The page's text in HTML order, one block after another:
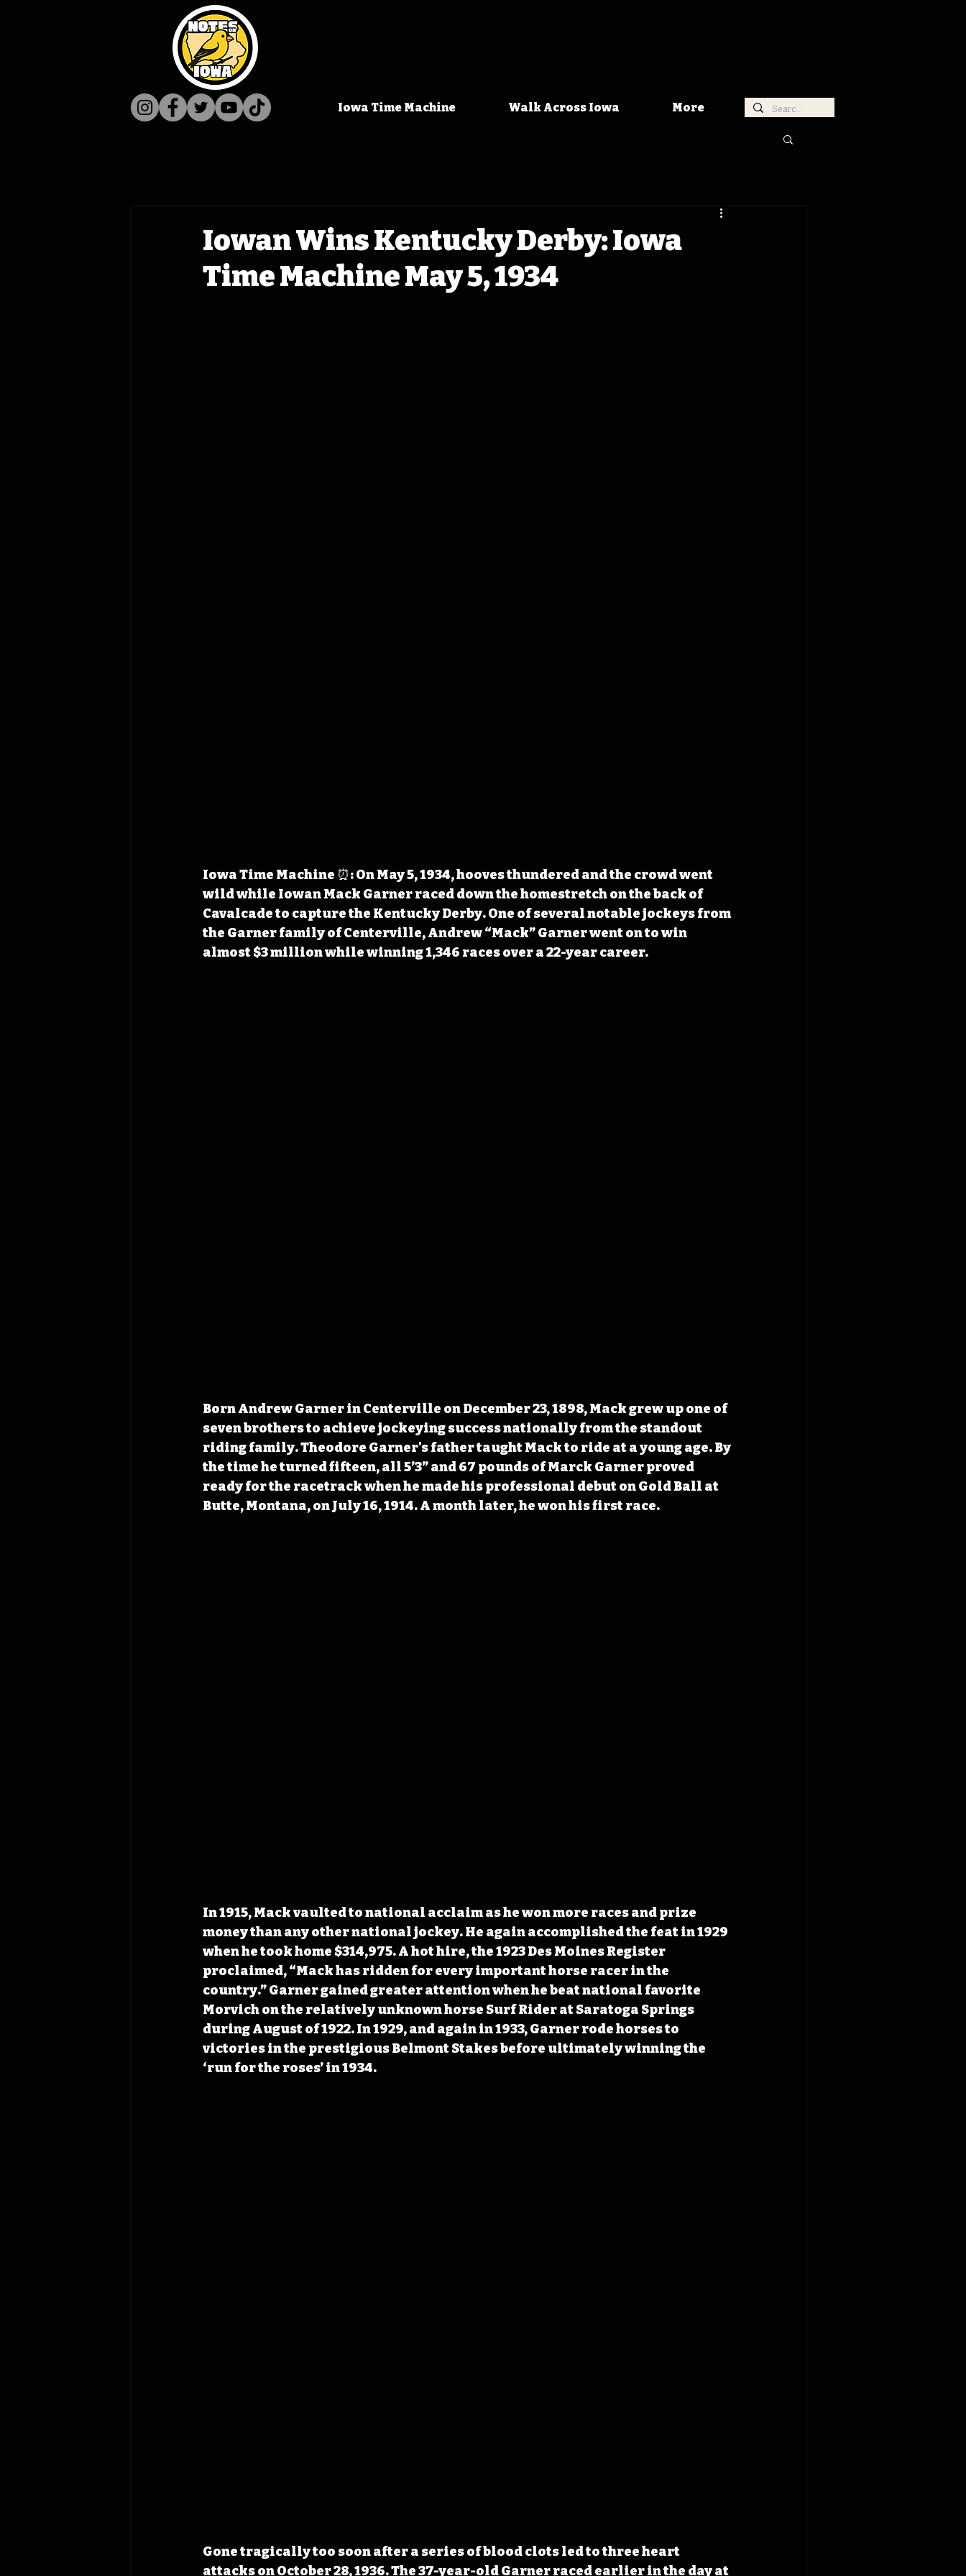
Iowa Time Machine Walk Across Iowa More
Iowan Wins Kentucky Derby: Iowa
Time Machine May 5, 1934
Iowa Time Machine ⏰: On May 5, 1934, hooves thundered and the crowd went
wild while Iowan Mack Garner raced down the homestretch on the back of
Cavalcade to capture the Kentucky Derby. One of several notable jockeys from
the Garner family of Centerville, Andrew “Mack” Garner went on to win
almost $3 million while winning 1,346 races over a 22-year career.
Born Andrew Garner in Centerville on December 23, 1898, Mack grew up one of
seven brothers to achieve jockeying success nationally from the standout
riding family. Theodore Garner's father taught Mack to ride at a young age. By
the time he turned fifteen, all 5’3” and 67 pounds of Marck Garner proved
ready for the racetrack when he made his professional debut on Gold Ball at
Butte, Montana, on July 16, 1914. A month later, he won his first race.
In 1915, Mack vaulted to national acclaim as he won more races and prize
money than any other national jockey. He again accomplished the feat in 1929
when he took home $314,975. A hot hire, the 1923 Des Moines Register
proclaimed, “Mack has ridden for every important horse racer in the
country.” Garner gained greater attention when he beat national favorite
Morvich on the relatively unknown horse Surf Rider at Saratoga Springs
during August of 1922. In 1929, and again in 1933, Garner rode horses to
victories in the prestigious Belmont Stakes before ultimately winning the
‘run for the roses’ in 1934.
Gone tragically too soon after a series of blood clots led to three heart
attacks on October 28, 1936. The 37-year-old Garner raced earlier in the day at